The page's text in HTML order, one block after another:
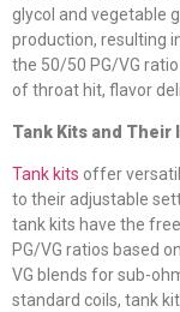
glycol and vegetable
production, resulting
the 50/50 PG/VG
of throat hit, flavor
Tank Kits and Their
Tank kits offer
to their adjustable
tank kits have the
PG/VG ratios based
VG blends for sub-
standard coils, tank